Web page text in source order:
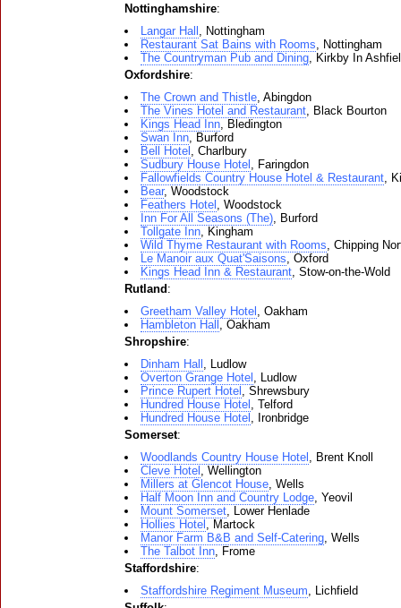
Nottinghamshire:
Langar Hall , Nottingham
Restaurant Sat Bains with Rooms, Nottingham
The Countryman Pub and Dining, Kirkby In
Oxfordshire:
The Crown and Thistle, Abingdon
The Vines Hotel and Restaurant, Black Bourton
Kings Head Inn, Bledington
Swan Inn, Burford
Bell Hotel , Charlbury
Sudbury House Hotel , Faringdon
Fallowfields Country House Hotel & Restaurant,
Bear, Woodstock
Feathers Hotel , Woodstock
Inn For All Seasons (The), Burford
Tollgate Inn, Kingham
Wild Thyme Restaurant with Rooms, Chipping
Le Manoir aux Quat'Saisons, Oxford
Kings Head Inn & Restaurant, Stow-on-the-Wold
Rutland :
Greetham Valley Hotel , Oakham
Hambleton Hall , Oakham
Shropshire:
Dinham Hall , Ludlow
Overton Grange Hotel , Ludlow
Prince Rupert Hotel , Shrewsbury
Hundred House Hotel , Telford
Hundred House Hotel , Ironbridge
Somerset:
Woodlands Country House Hotel , Brent Knoll
Cleve Hotel , Wellington
Millers at Glencot House, Wells
Half Moon Inn and Country Lodge, Yeovil
Mount Somerset, Lower Henlade
Hollies Hotel , Martock
Manor Farm B&B and Self-Catering, Wells
The Talbot Inn, Frome
Staffordshire:
Staffordshire Regiment Museum, Lichfield